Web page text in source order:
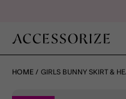
HOME GIRLS BUNNY SKIRT &